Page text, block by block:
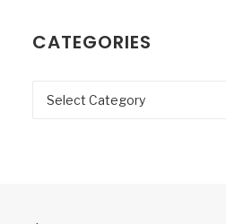
CATEGORIES
Categories